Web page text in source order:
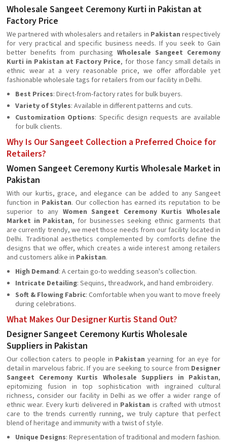
Wholesale Sangeet Ceremony Kurti in Pakistan at
Factory Price
We partnered with wholesalers and retailers in Pakistan respectively
for very practical and specific business needs. If you seek to Gain
better benefits from purchasing Wholesale Sangeet Ceremony
Kurti in Pakistan at Factory Price, for those fancy small details in
ethnic wear at a very reasonable price, we offer affordable yet
fashionable wholesale tags for retailers from our facility in Delhi.
Best Prices: Direct-from-factory rates for bulk buyers.
Variety of Styles: Available in different patterns and cuts.
Customization Options: Specific design requests are available
for bulk clients.
Why Is Our Sangeet Collection a Preferred Choice for
Retailers?
Women Sangeet Ceremony Kurtis Wholesale Market in
Pakistan
With our kurtis, grace, and elegance can be added to any Sangeet
function in Pakistan. Our collection has earned its reputation to be
superior to any Women Sangeet Ceremony Kurtis Wholesale
Market in Pakistan, for businesses seeking ethnic garments that
are currently trendy, we meet those needs from our facility located in
Delhi. Traditional aesthetics complemented by comforts define the
designs that we offer, which creates a wide interest among retailers
and customers alike in Pakistan.
High Demand: A certain go-to wedding season's collection.
Intricate Detailing: Sequins, threadwork, and hand embroidery.
Soft & Flowing Fabric: Comfortable when you want to move freely
during celebrations.
What Makes Our Designer Kurtis Stand Out?
Designer Sangeet Ceremony Kurtis Wholesale
Suppliers in Pakistan
Our collection caters to people in Pakistanyearning for an eye for
detail in marvelous fabric. If you are seeking to source from Designer
Sangeet Ceremony Kurtis Wholesale Suppliers in Pakistan,
epitomizing fusion in top sophistication with ingrained cultural
richness, consider our facility in Delhi as we offer a wider range of
ethnic wear. Every kurti delivered in Pakistan is crafted with utmost
care to the trends currently running, we truly capture that perfect
blend of heritage and immunity with a twist of style.
Unique Designs: Representation of traditional and modern fashion.